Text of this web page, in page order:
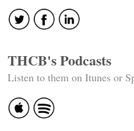
THCB's Podcasts
Listen to them on Itunes or